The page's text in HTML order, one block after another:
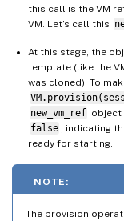
this call is the VM
VM. Let’s call this
At this stage, the
template (like the
was cloned). To
new_vm_ref object
false
, indicating
ready for starting.
NOTE:
The provision